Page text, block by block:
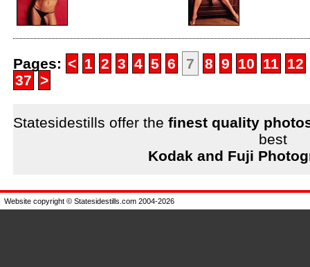
Enlarge Enlarge
Pages: < 1 2 3 4 5 6 7 8 9 10 11
12
37 >
Statesidestills offer the finest quality
best
Kodak and Fuji
Website copyright © Statesidestills.com 2004-2026